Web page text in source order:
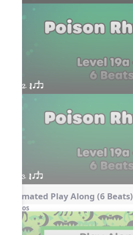
2. ´√ qsr
3. ´√ qsr
Animated Play Along (6 Beats)
Videos